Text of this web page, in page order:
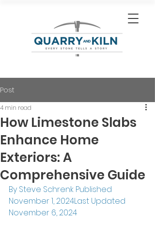
Post
How Limestone Slabs
Enhance Home
Exteriors: A
Comprehensive Guide
4 min read
By Steve Schrenk Published
November 1, 2024Last Updated
November 6, 2024